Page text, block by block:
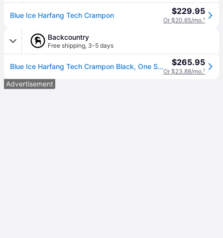
Blue Ice Harfang Tech Crampon $229.95
Or $20.65/mo.¹
Backcountry
Free shipping, 3-5 days
Blue Ice Harfang Tech Crampon Black, One Size $265.95
Or $23.88/mo.¹
Advertisement